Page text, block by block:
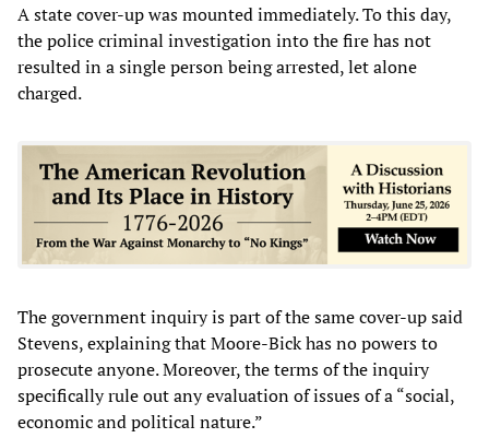
A state cover-up was mounted immediately. To this day,
the police criminal investigation into the fire has not
resulted in a single person being arrested, let alone
charged.
The government inquiry is part of the same cover-up said
Stevens, explaining that Moore-Bick has no powers to
prosecute anyone. Moreover, the terms of the inquiry
specifically rule out any evaluation of issues of a “social,
economic and political nature.”